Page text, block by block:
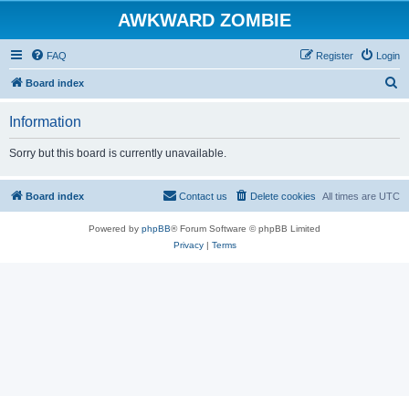
AWKWARD ZOMBIE
FAQ Login
Register
Board index
Information
Sorry but this board is currently unavailable.
Board index All times are UTC
Delete cookies
Contact us
Powered by phpBB® Forum Software © phpBB Limited
Privacy| Terms